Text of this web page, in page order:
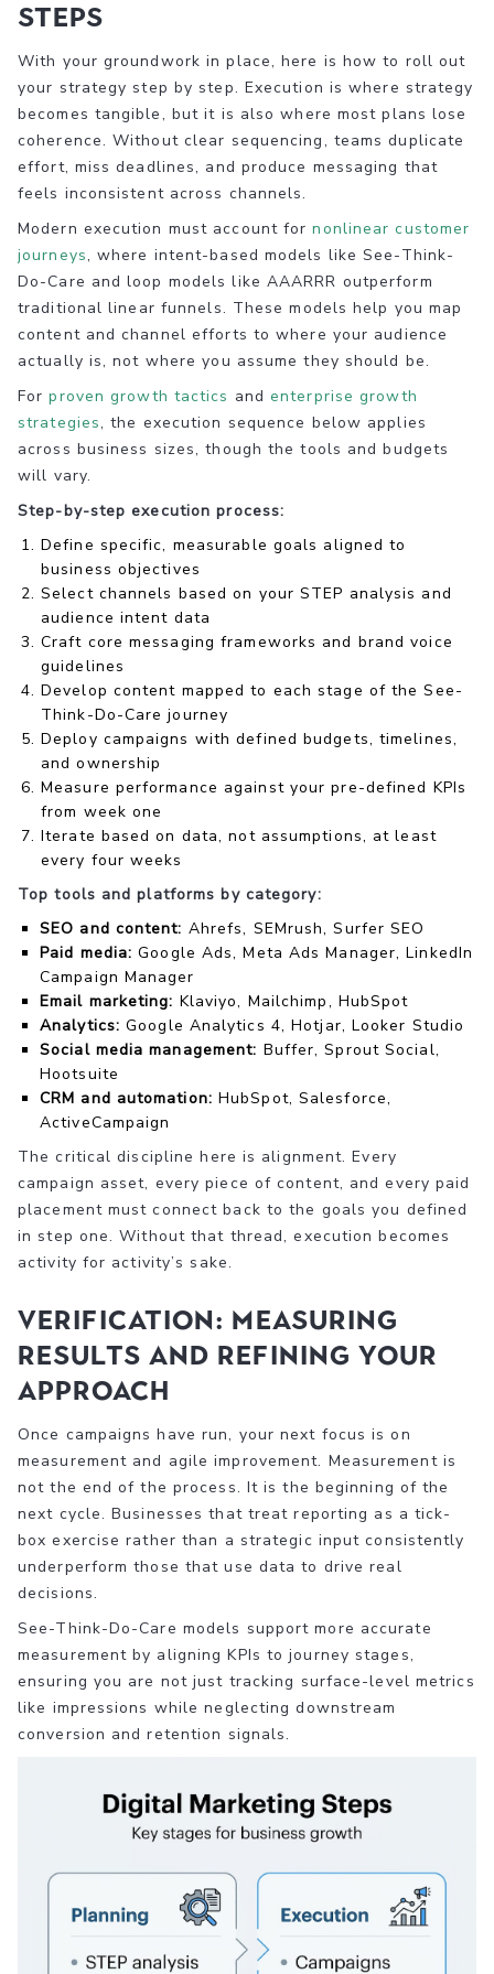
steps
With your groundwork in place, here is how to roll out
your strategy step by step. Execution is where strategy
becomes tangible, but it is also where most plans lose
coherence. Without clear sequencing, teams duplicate
effort, miss deadlines, and produce messaging that
feels inconsistent across channels.
Modern execution must account fornonlinear customer
journeys, where intent-based models like See-Think-
Do-Care and loop models like AAARRR outperform
traditional linear funnels. These models help you map
content and channel efforts to where your audience
actually is, not where you assume they should be.
Forproven growth tactics andenterprise growth
strategies, the execution sequence below applies
across business sizes, though the tools and budgets
will vary.
Step-by-step execution process:
Define specific, measurable goals aligned to
business objectives
Select channels based on your STEP analysis and
audience intent data
Craft core messaging frameworks and brand voice
guidelines
Develop content mapped to each stage of the See-
Think-Do-Care journey
Deploy campaigns with defined budgets, timelines,
and ownership
Measure performance against your pre-defined KPIs
from week one
Iterate based on data, not assumptions, at least
every four weeks
Top tools and platforms by category:
SEO and content: Ahrefs, SEMrush, Surfer SEO
Paid media: Google Ads, Meta Ads Manager, LinkedIn
Campaign Manager
Email marketing: Klaviyo, Mailchimp, HubSpot
Analytics: Google Analytics 4, Hotjar, Looker Studio
Social media management: Buffer, Sprout Social,
Hootsuite
CRM and automation: HubSpot, Salesforce,
ActiveCampaign
The critical discipline here is alignment. Every
campaign asset, every piece of content, and every paid
placement must connect back to the goals you defined
in step one. Without that thread, execution becomes
activity for activity’s sake.
Verification: Measuring
results and refining your
approach
Once campaigns have run, your next focus is on
measurement and agile improvement. Measurement is
not the end of the process. It is the beginning of the
next cycle. Businesses that treat reporting as a tick-
box exercise rather than a strategic input consistently
underperform those that use data to drive real
decisions.
See-Think-Do-Care models support more accurate
measurement by aligning KPIs to journey stages,
ensuring you are not just tracking surface-level metrics
like impressions while neglecting downstream
conversion and retention signals.